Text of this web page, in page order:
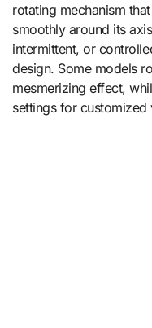
rotating mechanism
smoothly around its
intermittent, or
design. Some models
mesmerizing effect,
settings for customized